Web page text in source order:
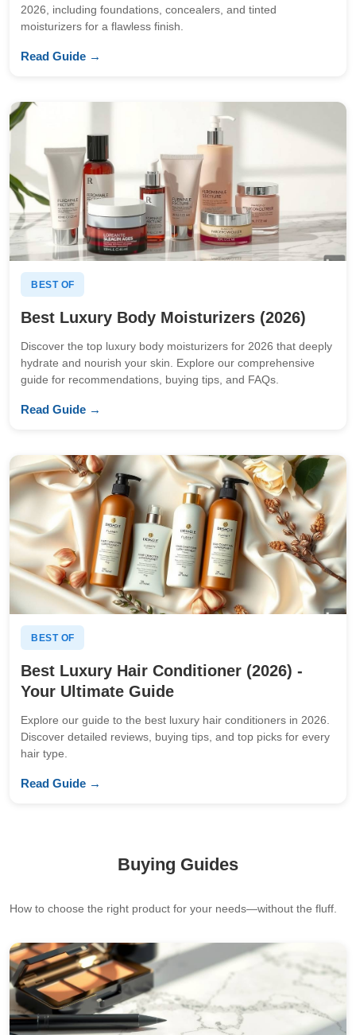
2026, including foundations, concealers, and tinted
moisturizers for a flawless finish.
Read Guide →
BEST OF
Best Luxury Body Moisturizers (2026)
Discover the top luxury body moisturizers for 2026 that deeply
hydrate and nourish your skin. Explore our comprehensive
guide for recommendations, buying tips, and FAQs.
Read Guide →
BEST OF
Best Luxury Hair Conditioner (2026) -
Your Ultimate Guide
Explore our guide to the best luxury hair conditioners in 2026.
Discover detailed reviews, buying tips, and top picks for every
hair type.
Read Guide →
Buying Guides
How to choose the right product for your needs—without the fluff.